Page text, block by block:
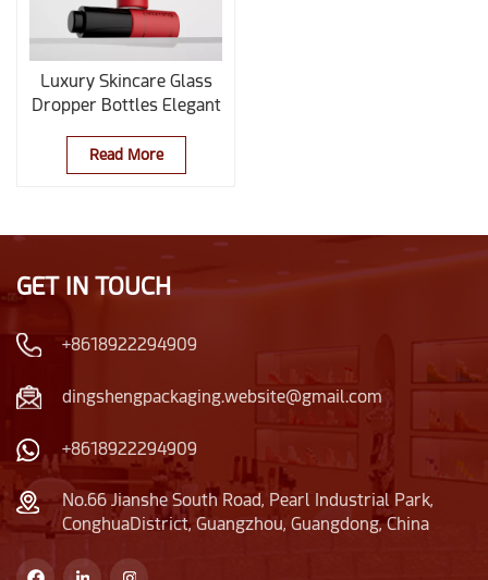
Luxury Skincare Glass
Dropper Bottles Elegant
Bottle
Read More
GET IN TOUCH
+8618922294909
dingshengpackaging.website@gmail.com
+8618922294909
No.66 Jianshe South Road, Pearl Industrial Park,
ConghuaDistrict, Guangzhou, Guangdong, China